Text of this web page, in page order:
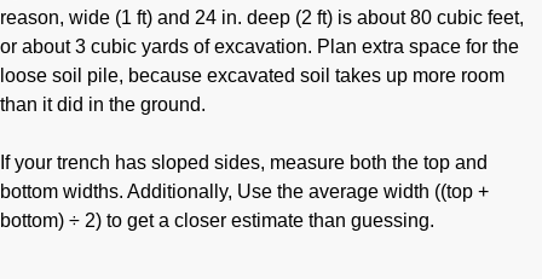
reason, wide (1 ft) and 24 in. deep (2 ft) is about 80 cubic feet,
or about 3 cubic yards of excavation. Plan extra space for the
loose soil pile, because excavated soil takes up more room
than it did in the ground.
If your trench has sloped sides, measure both the top and
bottom widths. Additionally, Use the average width ((top +
bottom) ÷ 2) to get a closer estimate than guessing.